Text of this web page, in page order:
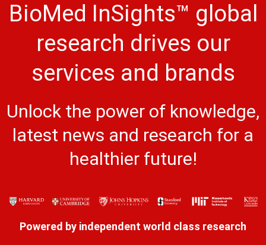
BioMed InSights™ global
research drives our
services and brands
Unlock the power of knowledge,
latest news and research for a
healthier future!
Powered by independent world class research